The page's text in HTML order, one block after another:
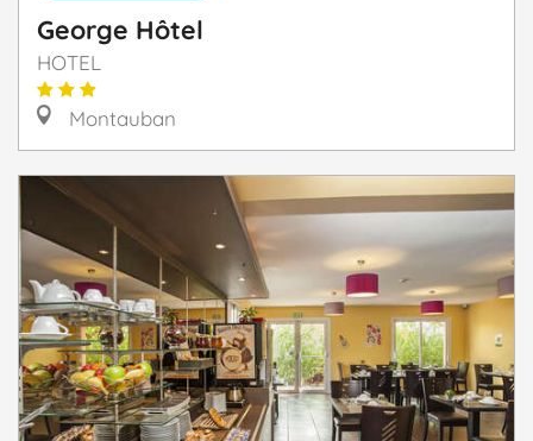
George Hôtel
HOTEL
Montauban